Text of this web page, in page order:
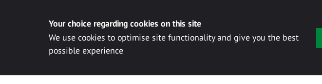
Your choice regarding cookies on this site
We use cookies to optimise site functionality and give you the best
possible experience